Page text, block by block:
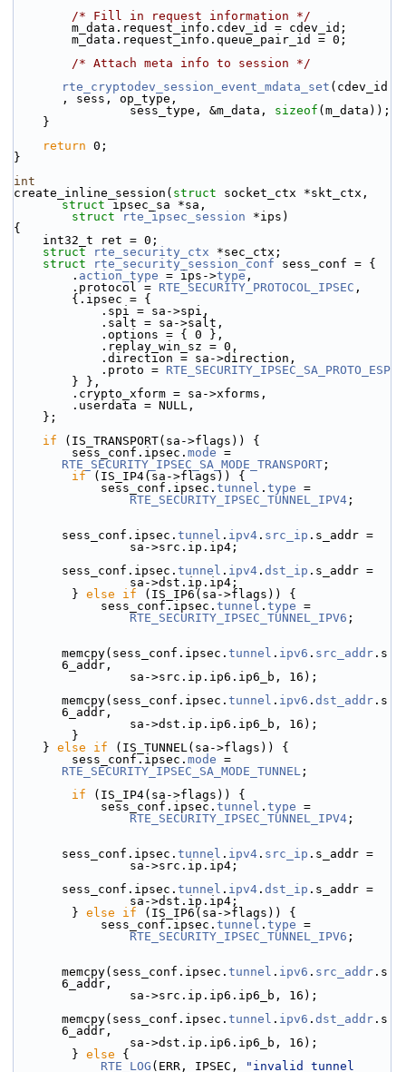
/* Fill in request information */
        m_data.request_info.cdev_id = cdev_id;
        m_data.request_info.queue_pair_id = 0;
/* Attach meta info to session */
rte_cryptodev_session_event_mdata_set (cdev_id
, sess, op_type,
                sess_type, &m_data,
sizeof (m_data));
    }
return 0;
}
int
create_inline_session( struct
struct ipsec_sa *sa,
struct
rte_ipsec_session *ips)
{
    int32_t ret = 0;
struct
rte_security_ctx *sec_ctx;
struct
rte_security_session_conf sess_conf = {
        .
action_type = ips->type ,
        .protocol =
RTE_SECURITY_PROTOCOL_IPSEC ,
        {.ipsec = {
            .spi = sa->spi,
            .salt = sa->salt,
            .options = { 0 },
            .replay_win_sz = 0,
            .direction = sa->direction,
            .proto =
RTE_SECURITY_IPSEC_SA_PROTO_ESP
        } },
        .crypto_xform = sa->xforms,
        .userdata = NULL,
    };
if (IS_TRANSPORT(sa->flags)) {
        sess_conf.ipsec.
mode
RTE_SECURITY_IPSEC_SA_MODE_TRANSPORT ;
if (IS_IP4(sa->flags)) {
            sess_conf.ipsec.
tunnel . type =
RTE_SECURITY_IPSEC_TUNNEL_IPV4 ;
sess_conf.ipsec. tunnel . ipv4 . src_ip .s_addr =
                sa->src.ip.ip4;
sess_conf.ipsec. tunnel . ipv4 . dst_ip .s_addr =
                sa->dst.ip.ip4;
        }
else if (IS_IP6(sa->flags)) {
            sess_conf.ipsec.
tunnel . type =
RTE_SECURITY_IPSEC_TUNNEL_IPV6 ;
memcpy(sess_conf.ipsec. tunnel . ipv6 . src_addr .s
6_addr,
                sa->src.ip.ip6.ip6_b, 16);
memcpy(sess_conf.ipsec. tunnel . ipv6 . dst_addr .s
6_addr,
                sa->dst.ip.ip6.ip6_b, 16);
        }
    }
else if (IS_TUNNEL(sa->flags)) {
        sess_conf.ipsec.
mode
RTE_SECURITY_IPSEC_SA_MODE_TUNNEL ;
if (IS_IP4(sa->flags)) {
            sess_conf.ipsec.
tunnel . type =
RTE_SECURITY_IPSEC_TUNNEL_IPV4 ;
sess_conf.ipsec. tunnel . ipv4 . src_ip .s_addr =
                sa->src.ip.ip4;
sess_conf.ipsec. tunnel . ipv4 . dst_ip .s_addr =
                sa->dst.ip.ip4;
        }
else if (IS_IP6(sa->flags)) {
            sess_conf.ipsec.
tunnel . type =
RTE_SECURITY_IPSEC_TUNNEL_IPV6 ;
memcpy(sess_conf.ipsec. tunnel . ipv6 . src_addr .s
6_addr,
                sa->src.ip.ip6.ip6_b, 16);
memcpy(sess_conf.ipsec. tunnel . ipv6 . dst_addr .s
6_addr,
                sa->dst.ip.ip6.ip6_b, 16);
        }
else {
RTE_LOG (ERR, IPSEC,
"invalid tunnel